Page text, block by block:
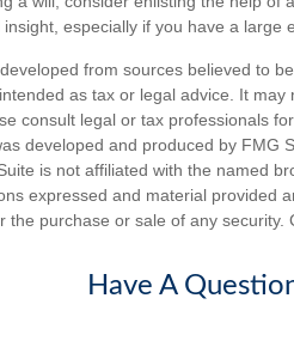
especially if you have a large
from sources believed to
as tax or legal advice. It
consult legal or tax professionals
developed and produced by FMG
is not affiliated with the named
expressed and material provided
the purchase or sale of any security.
Have A